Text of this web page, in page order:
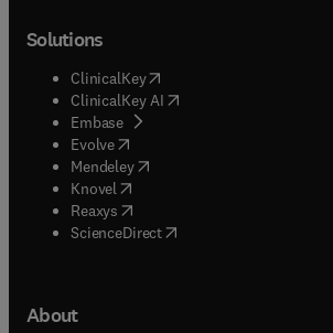
Solutions
ClinicalKey(opens in new tab/window
ClinicalKey AI opens in new tab/window
Embase( opens in new tab/window
Evolve(opens in new tab/window
Mendeley( opens in new tab/window
Knovel (opens in new tab/window
Reaxys (opens in new tab/window
ScienceDirect(opens in new tab/window
About